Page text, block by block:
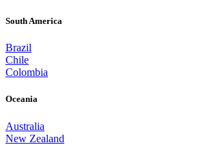
South America
Brazil
Chile
Colombia
Oceania
Australia
New Zealand